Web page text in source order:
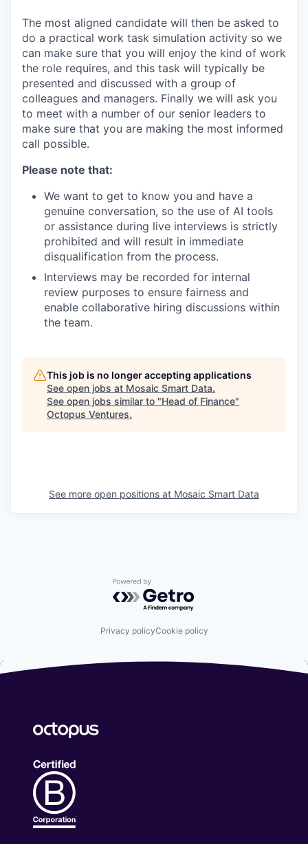
The most aligned candidate will then be asked to
do a practical work task simulation activity so we
can make sure that you will enjoy the kind of work
the role requires, and this task will typically be
presented and discussed with a group of
colleagues and managers. Finally we will ask you
to meet with a number of our senior leaders to
make sure that you are making the most informed
call possible.
Please note that:
We want to get to know you and have a
genuine conversation, so the use of AI tools
or assistance during live interviews is strictly
prohibited and will result in immediate
disqualification from the process.
Interviews may be recorded for internal
review purposes to ensure fairness and
enable collaborative hiring discussions within
the team.
This job is no longer accepting applications
See open jobs at Mosaic Smart Data.
See open jobs similar to "Head of Finance"
Octopus Ventures.
See more open positions at Mosaic Smart Data
Powered by Getro.com
Privacy policyCookie policy